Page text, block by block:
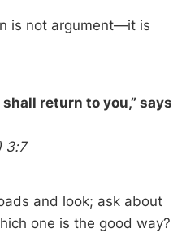
is not argument—it is
shall return to you,” says
3:7
and look; ask about
one is the good way?